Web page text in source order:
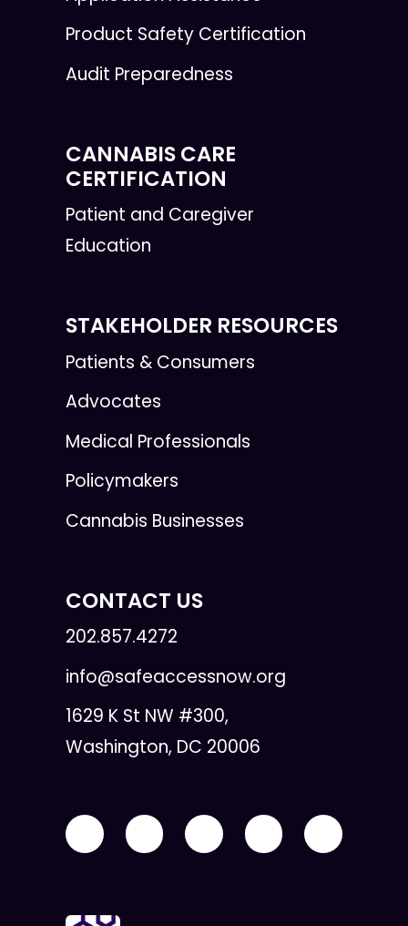
Product Safety Certification
Audit Preparedness
CANNABIS CARE
CERTIFICATION
Patient and Caregiver
Education
STAKEHOLDER RESOURCES
Patients & Consumers
Advocates
Medical Professionals
Policymakers
Cannabis Businesses
CONTACT US
202.857.4272
info@safeaccessnow.org
1629 K St NW #300,
Washington, DC 20006